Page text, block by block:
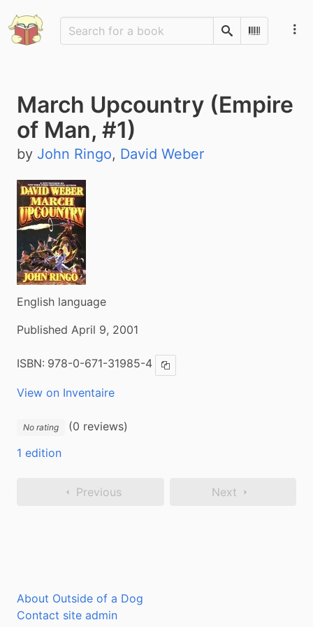
SearchScan
March Upcountry (Empire
of Man, #1)
by John Ringo, David Weber
English language
Published April 9, 2001
ISBN: 978-0-671-31985-4 Copy ISBN
View on Inventaire
No rating
(0 reviews)
1 edition
Previous Next
About Outside of a Dog
Contact site admin